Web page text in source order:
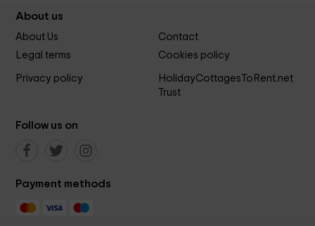
About us
About Us
Contact
Legal terms
Cookies policy
Privacy policy
HolidayCottagesToRent.net
Trust
Follow us on
Payment methods